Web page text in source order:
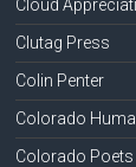
Cloud
Clutag Press
Colin Penter
Colorado
Colorado Poets